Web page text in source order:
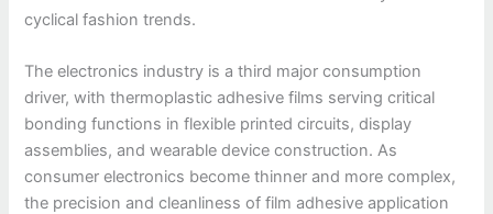
cyclical fashion trends.
The electronics industry is a third major consumption
driver, with thermoplastic adhesive films serving critical
bonding functions in flexible printed circuits, display
assemblies, and wearable device construction. As
consumer electronics become thinner and more complex,
the precision and cleanliness of film adhesive application